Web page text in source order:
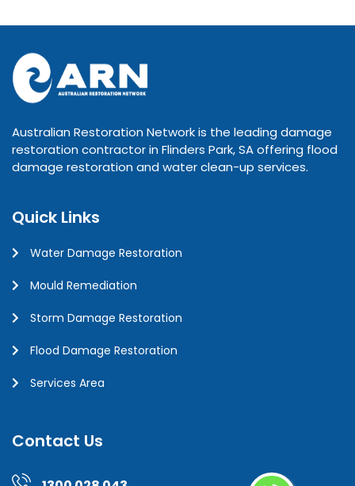
Australian Restoration Network is the leading damage
restoration contractor in Flinders Park, SA offering flood
damage restoration and water clean-up services.
Quick Links
Water Damage Restoration
Mould Remediation
Storm Damage Restoration
Flood Damage Restoration
Services Area
Contact Us